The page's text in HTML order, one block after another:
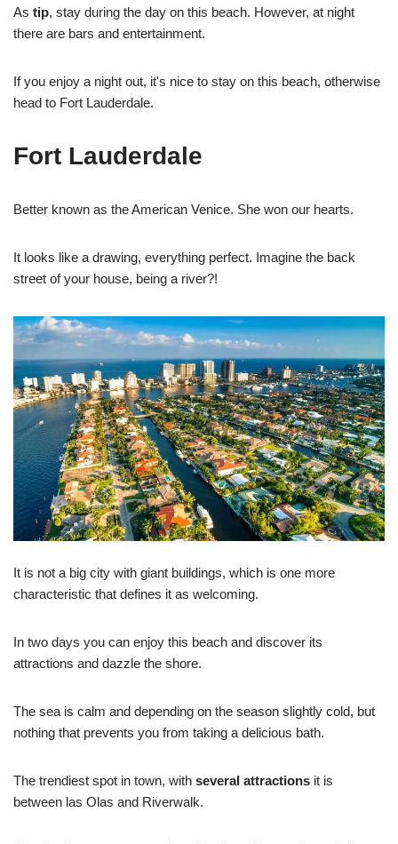
As tip, stay during the day on this beach. However, at night
there are bars and entertainment.
If you enjoy a night out, it's nice to stay on this beach, otherwise
head to Fort Lauderdale.
Fort Lauderdale
Better known as the American Venice. She won our hearts.
It looks like a drawing, everything perfect. Imagine the back
street of your house, being a river?!
It is not a big city with giant buildings, which is one more
characteristic that defines it as welcoming.
In two days you can enjoy this beach and discover its
attractions and dazzle the shore.
The sea is calm and depending on the season slightly cold, but
nothing that prevents you from taking a delicious bath.
The trendiest spot in town, with several attractions it is
between las Olas and Riverwalk.